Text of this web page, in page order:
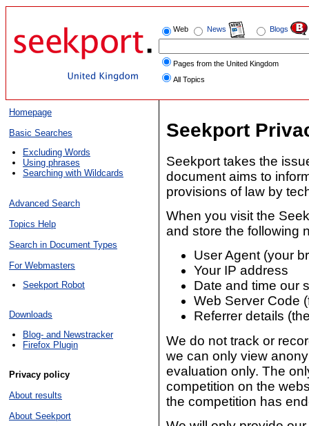
Web News Blogs
Pages from the United Kingdom
All Topics
Homepage
Basic Searches
Excluding Words
Using phrases
Searching with Wildcards
Advanced Search
Topics Help
Search in Document Types
For Webmasters
Seekport Robot
Downloads
Blog- and Newstracker
Firefox Plugin
Privacy policy
About results
About Seekport
Seekport
Seekport takes the
document aims to
provisions of law by
When you visit the
and store the following
User Agent (your
Your IP address
Date and time our
Web Server Code
Referrer details
We do not track or
we can only view
evaluation only. The
competition on the
the competition has